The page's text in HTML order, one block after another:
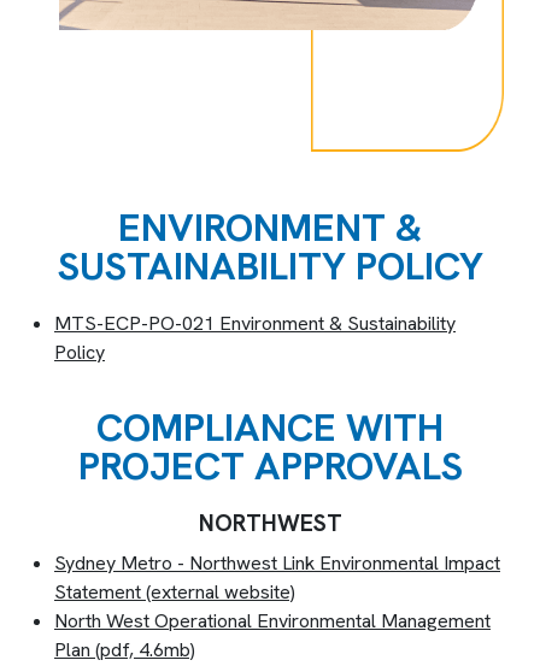
ENVIRONMENT &
SUSTAINABILITY POLICY
MTS-ECP-PO-021 Environment & Sustainability
Policy
COMPLIANCE WITH
PROJECT APPROVALS
NORTHWEST
Sydney Metro - Northwest Link Environmental Impact
Statement (external website)
North West Operational Environmental Management
Plan (pdf, 4.6mb)